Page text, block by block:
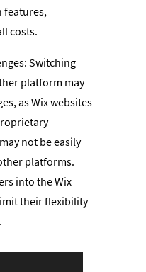
features,
costs.
Switching
platform may
as Wix websites
not be easily
platforms.
into the Wix
their flexibility